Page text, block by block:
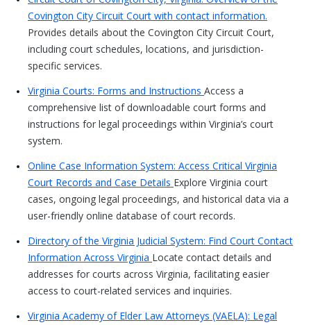
Covington City Circuit Court with contact information.
Provides details about the Covington City Circuit Court,
including court schedules, locations, and jurisdiction-
specific services.
Virginia Courts: Forms and Instructions Access a
comprehensive list of downloadable court forms and
instructions for legal proceedings within Virginia’s court
system.
Online Case Information System: Access Critical Virginia
Court Records and Case Details Explore Virginia court
cases, ongoing legal proceedings, and historical data via a
user-friendly online database of court records.
Directory of the Virginia Judicial System: Find Court Contact
Information Across Virginia Locate contact details and
addresses for courts across Virginia, facilitating easier
access to court-related services and inquiries.
Virginia Academy of Elder Law Attorneys (VAELA): Legal